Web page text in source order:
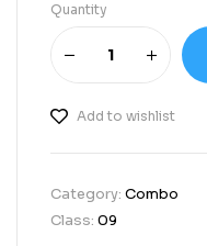
Quantity
Add to wishlist
Category: Combo
Class: 09